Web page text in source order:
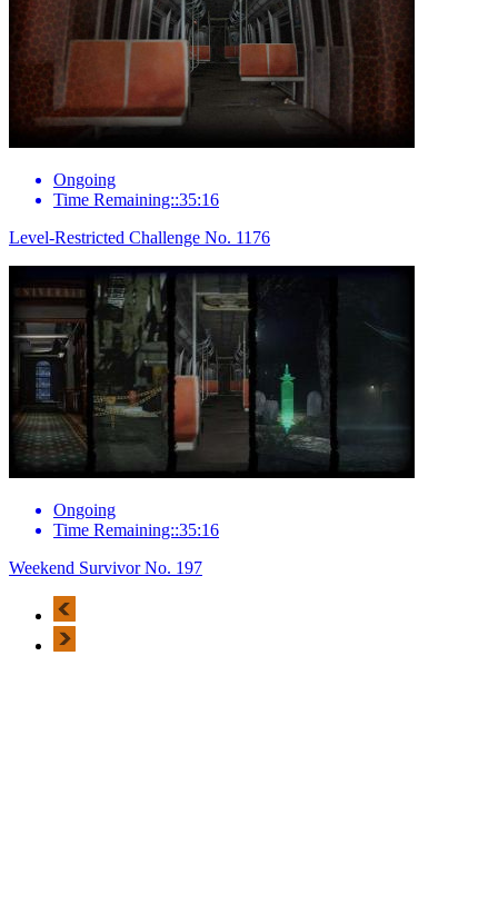
Ongoing
Time Remaining::35:16
Level-Restricted Challenge No. 1176
Ongoing
Time Remaining::35:16
Weekend Survivor No. 197